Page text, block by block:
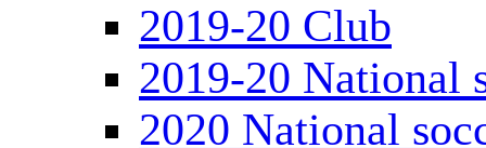
2019-20 Club
2019-20 National
2020 National